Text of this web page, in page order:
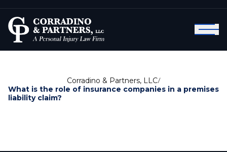
Corradino & Partners, LLC/
What is the role of insurance companies in a premises
liability claim?